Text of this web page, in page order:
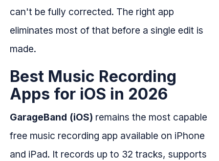
can't be fully corrected. The right app
eliminates most of that before a single edit is
made.
Best Music Recording
Apps for iOS in 2026
GarageBand (iOS) remains the most capable
free music recording app available on iPhone
and iPad. It records up to 32 tracks, supports